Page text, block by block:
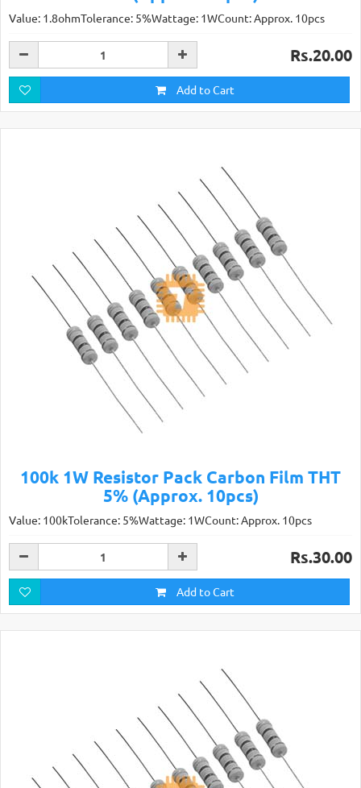
Value: 1.8ohmTolerance: 5%Wattage: 1WCount: Approx. 10pcs
Rs.20.00
Add to Cart
100k 1W Resistor Pack Carbon Film THT
5% (Approx. 10pcs)
Value: 100kTolerance: 5%Wattage: 1WCount: Approx. 10pcs
Rs.30.00
Add to Cart